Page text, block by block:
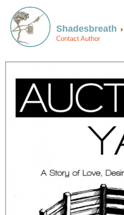
Shadesbreath
Contact Author